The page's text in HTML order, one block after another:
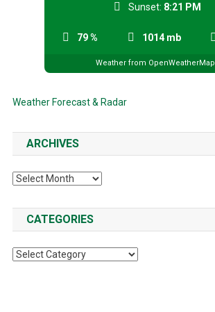
79 % 1014 mb
Sunset: 8:21 PM
Weather from OpenWeatherMap
Weather Forecast & Radar
ARCHIVES
Archives
CATEGORIES
Categories